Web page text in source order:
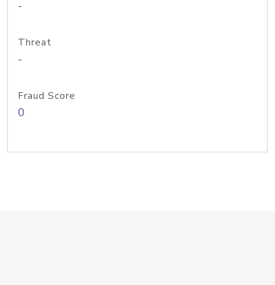
-
Threat
-
Fraud Score
0